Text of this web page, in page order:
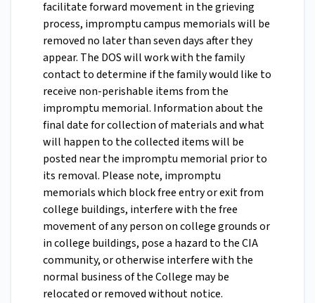
facilitate forward movement in the grieving
process, impromptu campus memorials will be
removed no later than seven days after they
appear. The DOS will work with the family
contact to determine if the family would like to
receive non-perishable items from the
impromptu memorial. Information about the
final date for collection of materials and what
will happen to the collected items will be
posted near the impromptu memorial prior to
its removal. Please note, impromptu
memorials which block free entry or exit from
college buildings, interfere with the free
movement of any person on college grounds or
in college buildings, pose a hazard to the CIA
community, or otherwise interfere with the
normal business of the College may be
relocated or removed without notice.